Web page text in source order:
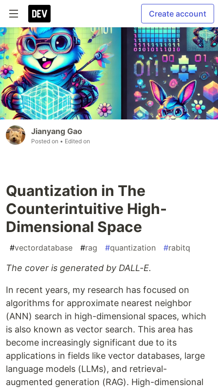
Create account
Jianyang Gao
Posted on • Edited on
Quantization in The
Counterintuitive High-
Dimensional Space
#vectordatabase #rag #quantization #rabitq
The cover is generated by DALL-E.
In recent years, my research has focused on
algorithms for approximate nearest neighbor
(ANN) search in high-dimensional spaces, which
is also known as vector search. This area has
become increasingly significant due to its
applications in fields like vector databases, large
language models (LLMs), and retrieval-
augmented generation (RAG). High-dimensional